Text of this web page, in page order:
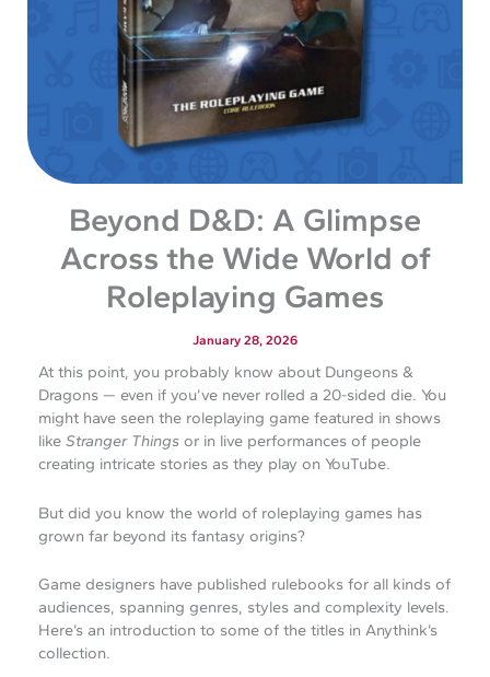
Beyond D&D: A Glimpse
Across the Wide World of
Roleplaying Games
January 28, 2026
At this point, you probably know about Dungeons &
Dragons — even if you’ve never rolled a 20-sided die. You
might have seen the roleplaying game featured in shows
like Stranger Things or in live performances of people
creating intricate stories as they play on YouTube.
But did you know the world of roleplaying games has
grown far beyond its fantasy origins?
Game designers have published rulebooks for all kinds of
audiences, spanning genres, styles and complexity levels.
Here’s an introduction to some of the titles in Anythink’s
collection.